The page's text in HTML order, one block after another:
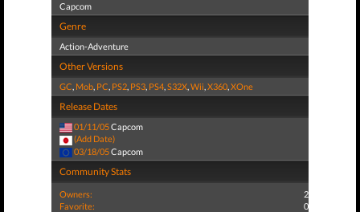
Capcom
Genre
Action-Adventure
Other Versions
GC, Mob, PC, PS2, PS3, PS4,S32X,Wii,X360,XOne
Release Dates
01/11/05Capcom
(Add Date)
03/18/05Capcom
Community Stats
Owners:
2
Favorite:
0